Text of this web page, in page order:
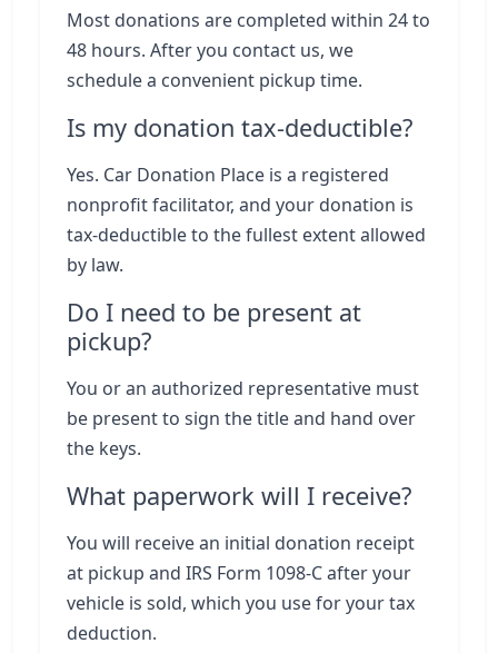
Most donations are completed within 24 to
48 hours. After you contact us, we
schedule a convenient pickup time.
Is my donation tax-deductible?
Yes. Car Donation Place is a registered
nonprofit facilitator, and your donation is
tax-deductible to the fullest extent allowed
by law.
Do I need to be present at
pickup?
You or an authorized representative must
be present to sign the title and hand over
the keys.
What paperwork will I receive?
You will receive an initial donation receipt
at pickup and IRS Form 1098-C after your
vehicle is sold, which you use for your tax
deduction.